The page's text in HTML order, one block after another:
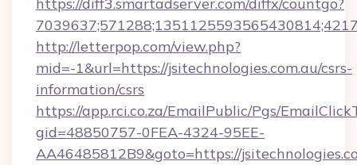
http://letterpop.com/view.php?
mid=-1&url=https://jsitechnologies.com.au/csrs-
information/csrs
https://app.rci.co.za/EmailPublic/Pgs/
gid=48850757-0FEA-4324-95EE-
AA46485812B9&goto=https://